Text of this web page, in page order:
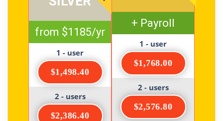
from $1185/yr
1 - user
$1,498.40
2 - users
$2,386.40
+ Payroll
1 - user
$1,768.00
2 - users
$2,576.80